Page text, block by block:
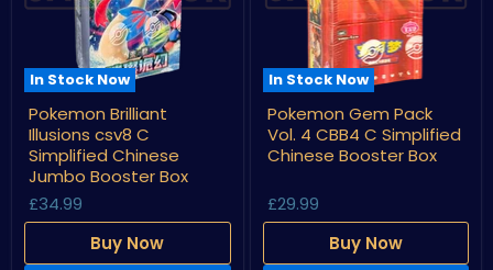
In Stock Now
Pokemon
Brilliant
Illusions
csv8
C
Simplified
Chinese
Jumbo
Box
Pokemon Brilliant
Illusions csv8 C
Simplified Chinese
Jumbo Booster Box
£34.99
Buy Now
In Stock Now
Pokemon
Gem
Pack
Vol.
C
Simplified
Booster
Pokemon Gem Pack
Vol. 4 CBB4 C Simplified
Chinese Booster Box
£29.99
Buy Now